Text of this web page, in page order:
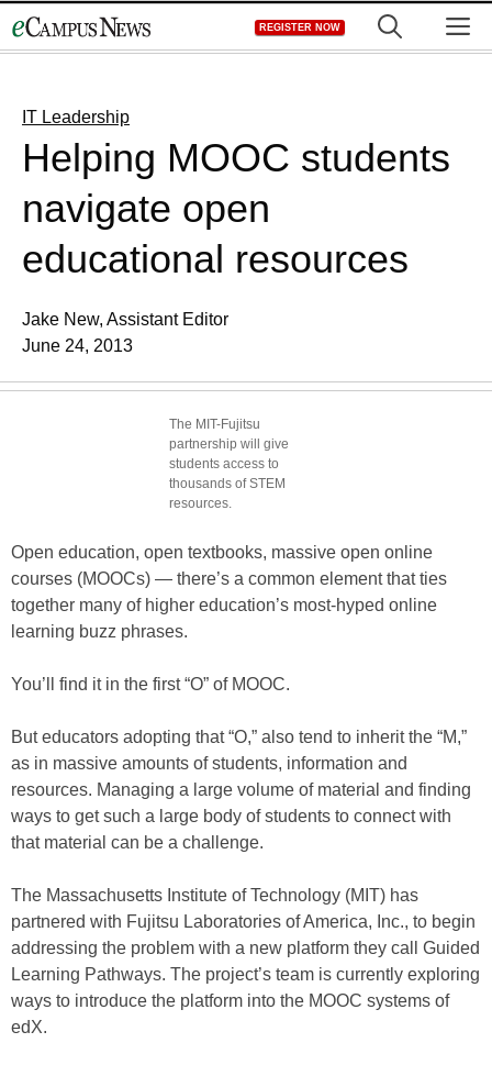
to
REGISTER NOW
IT Leadership
Helping MOOC students
navigate open
educational resources
Jake New, Assistant Editor
June 24, 2013
The MIT-Fujitsu
partnership will give
students access to
thousands of STEM
resources.
Open education, open textbooks, massive open online
courses (MOOCs) — there’s a common element that ties
together many of higher education’s most-hyped online
learning buzz phrases.
You’ll find it in the first “O” of MOOC.
But educators adopting that “O,” also tend to inherit the “M,”
as in massive amounts of students, information and
resources. Managing a large volume of material and finding
ways to get such a large body of students to connect with
that material can be a challenge.
The Massachusetts Institute of Technology (MIT) has
partnered with Fujitsu Laboratories of America, Inc., to begin
addressing the problem with a new platform they call Guided
Learning Pathways. The project’s team is currently exploring
ways to introduce the platform into the MOOC systems of
edX.